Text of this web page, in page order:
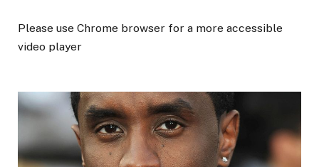
Please use Chrome browser for a more accessible
video player